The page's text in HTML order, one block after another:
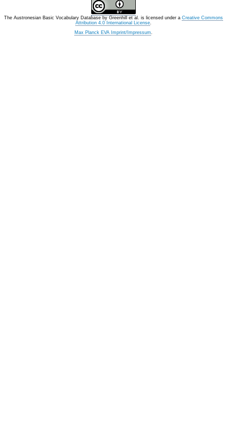
The Austronesian Basic Vocabulary Database by Greenhill et al. is licensed under a Creative Commons
Attribution 4.0 International License.
Max Planck EVA Imprint/Impressum.